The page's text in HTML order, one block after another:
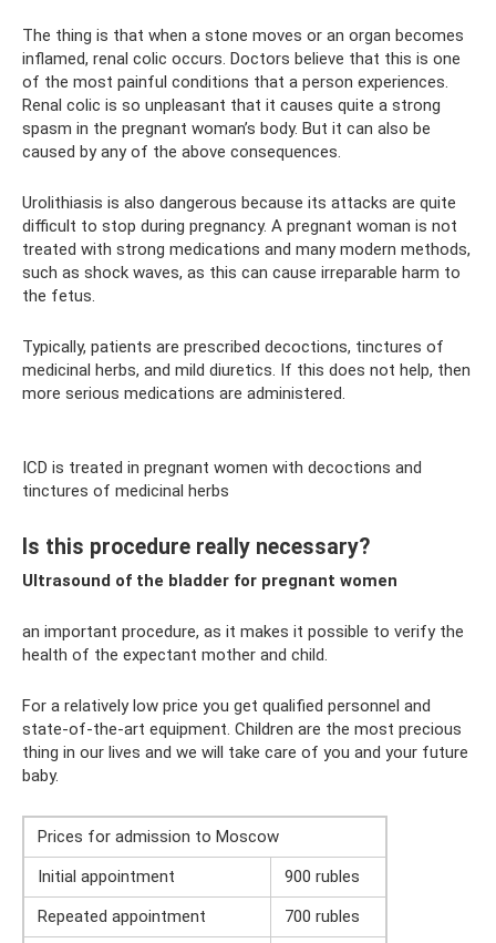
The thing is that when a stone moves or an organ becomes
inflamed, renal colic occurs. Doctors believe that this is one
of the most painful conditions that a person experiences.
Renal colic is so unpleasant that it causes quite a strong
spasm in the pregnant woman’s body. But it can also be
caused by any of the above consequences.
Urolithiasis is also dangerous because its attacks are quite
difficult to stop during pregnancy. A pregnant woman is not
treated with strong medications and many modern methods,
such as shock waves, as this can cause irreparable harm to
the fetus.
Typically, patients are prescribed decoctions, tinctures of
medicinal herbs, and mild diuretics. If this does not help, then
more serious medications are administered.
ICD is treated in pregnant women with decoctions and
tinctures of medicinal herbs
Is this procedure really necessary?
Ultrasound of the bladder for pregnant women
an important procedure, as it makes it possible to verify the
health of the expectant mother and child.
For a relatively low price you get qualified personnel and
state-of-the-art equipment. Children are the most precious
thing in our lives and we will take care of you and your future
baby.
Prices for admission to Moscow
Initial appointment
900 rubles
Repeated appointment
700 rubles